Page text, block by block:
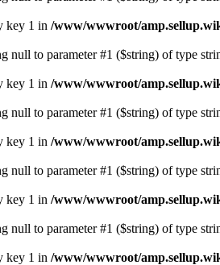
key 1 in /www/wwwroot/
null to parameter #1 ($string) of type
key 1 in /www/wwwroot/
null to parameter #1 ($string) of type
key 1 in /www/wwwroot/
null to parameter #1 ($string) of type
key 1 in /www/wwwroot/
null to parameter #1 ($string) of type
key 1 in /www/wwwroot/